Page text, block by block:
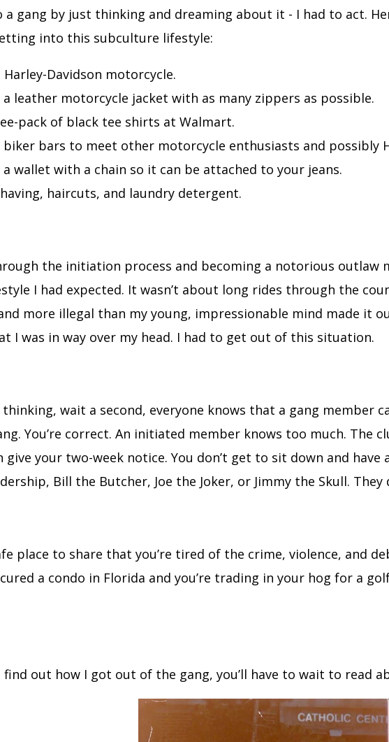
a gang by just thinking and dreaming about it - I had to act.
into this subculture lifestyle:
Harley-Davidson motorcycle.
a leather motorcycle jacket with as many zippers as possible.
pack of black tee shirts at Walmart.
biker bars to meet other motorcycle enthusiasts and possibly
a wallet with a chain so it can be attached to your jeans.
haircuts, and laundry detergent.
the initiation process and becoming a notorious outlaw
I had expected. It wasn’t about long rides through the
more illegal than my young, impressionable mind made it
I was in way over my head. I had to get out of this situation.
thinking, wait a second, everyone knows that a gang member
You’re correct. An initiated member knows too much. The
give your two-week notice. You don’t get to sit down and
Bill the Butcher, Joe the Joker, or Jimmy the Skull.
place to share that you’re tired of the crime, violence, and
a condo in Florida and you’re trading in your hog for a
out how I got out of the gang, you’ll have to wait to read